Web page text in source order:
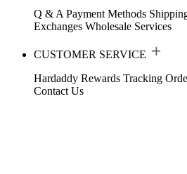
Q & A Payment Methods
Exchanges Wholesale Services
CUSTOMER SERVICE
Hardaddy Rewards Tracking
Contact Us